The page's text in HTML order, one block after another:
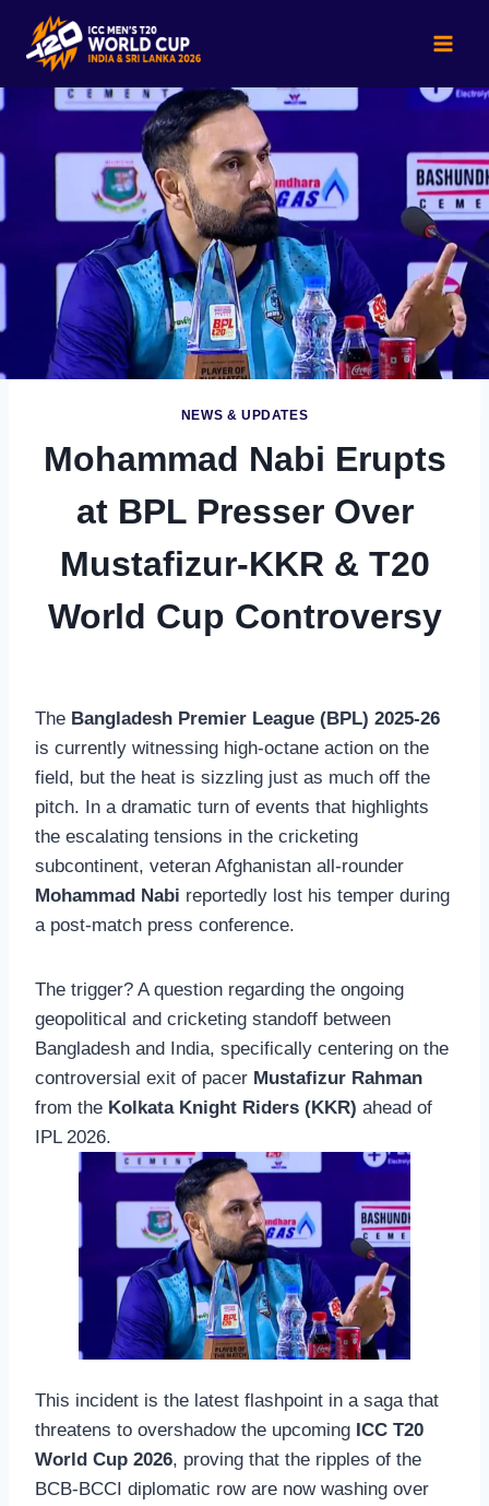
content
NEWS & UPDATES
Mohammad Nabi Erupts
at BPL Presser Over
Mustafizur-KKR & T20
World Cup Controversy
The Bangladesh Premier League (BPL) 2025-26
is currently witnessing high-octane action on the
field, but the heat is sizzling just as much off the
pitch. In a dramatic turn of events that highlights
the escalating tensions in the cricketing
subcontinent, veteran Afghanistan all-rounder
Mohammad Nabi reportedly lost his temper during
a post-match press conference.
The trigger? A question regarding the ongoing
geopolitical and cricketing standoff between
Bangladesh and India, specifically centering on the
controversial exit of pacer Mustafizur Rahman
from the Kolkata Knight Riders (KKR) ahead of
IPL 2026.
This incident is the latest flashpoint in a saga that
threatens to overshadow the upcoming ICC T20
World Cup 2026, proving that the ripples of the
BCB-BCCI diplomatic row are now washing over